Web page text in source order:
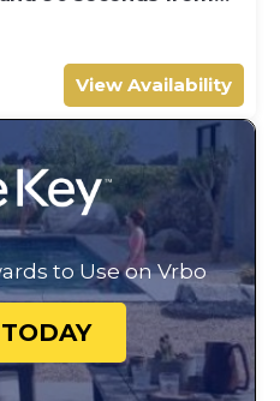
View Availability
to Use on Vrbo